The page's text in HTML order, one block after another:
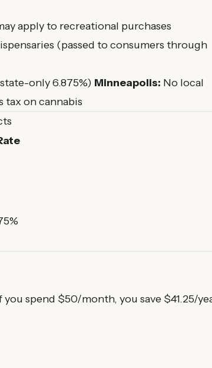
apply to recreational purchases
(passed to consumers through
only 6.875%) Minneapolis: No local
tax on cannabis
you spend $50/month, you save $41.25/